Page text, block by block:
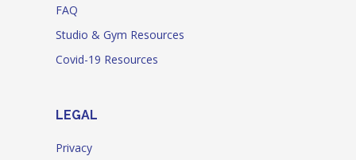
FAQ
Studio & Gym Resources
Covid-19 Resources
LEGAL
Privacy